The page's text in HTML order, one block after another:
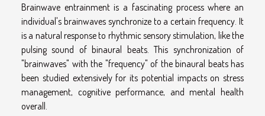
Brainwave entrainment is a fascinating process where an
individual's brainwaves synchronize to a certain frequency. It
is a natural response to rhythmic sensory stimulation, like the
pulsing sound of binaural beats. This synchronization of
"brainwaves" with the "frequency" of the binaural beats has
been studied extensively for its potential impacts on stress
management, cognitive performance, and mental health
overall.